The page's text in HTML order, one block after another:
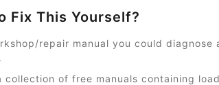
Fix This Yourself?
repair manual you could diagnose
collection of free manuals containing